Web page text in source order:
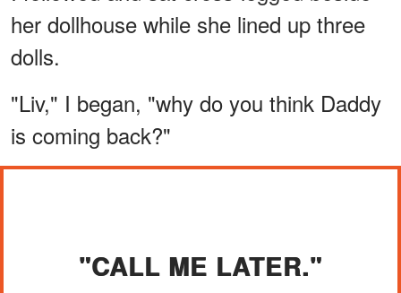
her dollhouse while she lined up three
dolls.
"Liv," I began, "why do you think Daddy
is coming back?"
"CALL ME LATER."